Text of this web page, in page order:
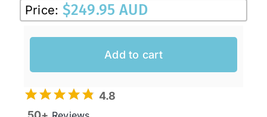
Price: $249.95 AUD
Add to cart
4.8